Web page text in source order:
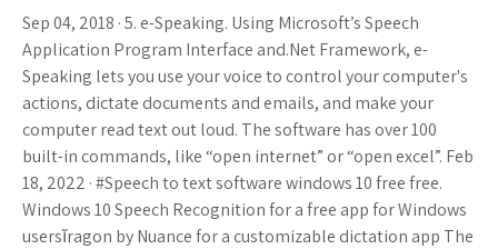
Sep 04, 2018 · 5. e-Speaking. Using Microsoft’s Speech
Application Program Interface and.Net Framework, e-
Speaking lets you use your voice to control your computer's
actions, dictate documents and emails, and make your
computer read text out loud. The software has over 100
built-in commands, like “open internet” or “open excel”. Feb
18, 2022 · #Speech to text software windows 10 free free.
Windows 10 Speech Recognition for a free app for Windows
usersĭragon by Nuance for a customizable dictation app The